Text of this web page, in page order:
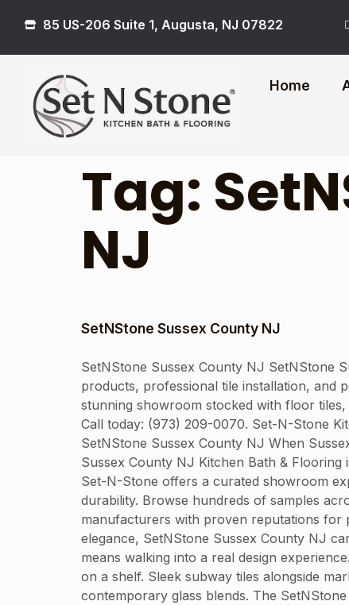
85 US-206 Suite 1, Augusta, NJ 07822
Home
Tag:
NJ
SetNStone Sussex County NJ
SetNStone Sussex County NJ SetNStone
products, professional tile installation, and
stunning showroom stocked with floor
Call today: (973) 209-0070. Set-N-Stone
SetNStone Sussex County NJ When
Sussex County NJ Kitchen Bath &
Set-N-Stone offers a curated showroom
durability. Browse hundreds of samples
manufacturers with proven reputations for
elegance, SetNStone Sussex County NJ
means walking into a real design
on a shelf. Sleek subway tiles alongside
contemporary glass blends. The